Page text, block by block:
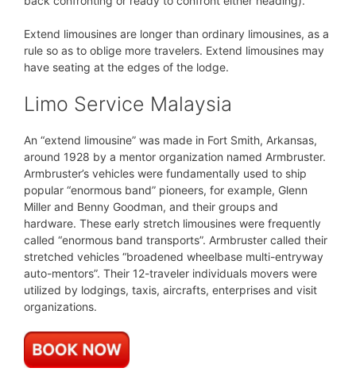
Extend limousines are longer than ordinary limousines, as a
rule so as to oblige more travelers. Extend limousines may
have seating at the edges of the lodge.
Limo Service Malaysia
An “extend limousine” was made in Fort Smith, Arkansas,
around 1928 by a mentor organization named Armbruster.
Armbruster’s vehicles were fundamentally used to ship
popular “enormous band” pioneers, for example, Glenn
Miller and Benny Goodman, and their groups and
hardware. These early stretch limousines were frequently
called “enormous band transports”. Armbruster called their
stretched vehicles “broadened wheelbase multi-entryway
auto-mentors”. Their 12-traveler individuals movers were
utilized by lodgings, taxis, aircrafts, enterprises and visit
organizations.